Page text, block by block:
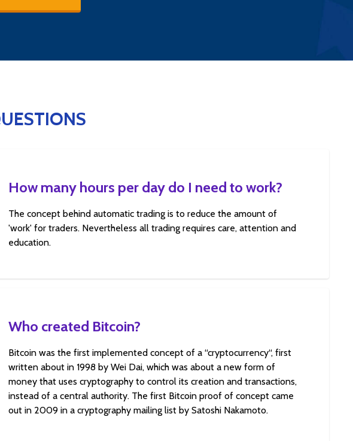
How many hours per day do I need to work?
The concept behind automatic trading is to reduce the amount of
'work' for traders. Nevertheless all trading requires care, attention and
education.
Who created Bitcoin?
Bitcoin was the first implemented concept of a “cryptocurrency“, first
written about in 1998 by Wei Dai, which was about a new form of
money that uses cryptography to control its creation and transactions,
instead of a central authority. The first Bitcoin proof of concept came
out in 2009 in a cryptography mailing list by Satoshi Nakamoto.